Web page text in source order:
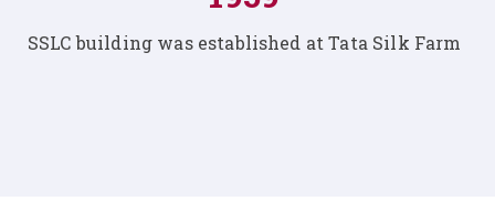
established at Tata Silk Farm
The first Nursery